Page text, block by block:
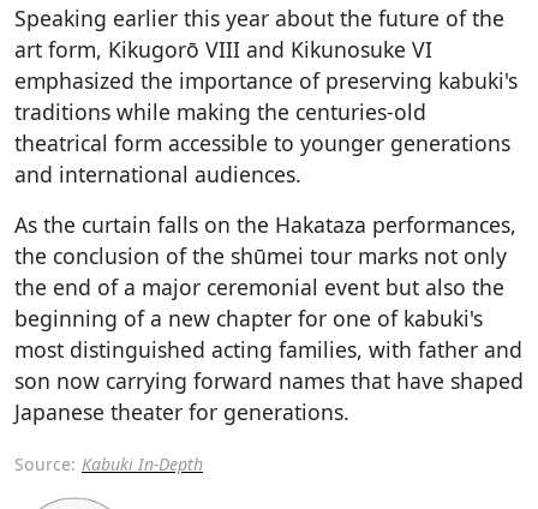
Speaking earlier this year about the future of the
art form, Kikugorō VIII and Kikunosuke VI
emphasized the importance of preserving kabuki's
traditions while making the centuries-old
theatrical form accessible to younger generations
and international audiences.
As the curtain falls on the Hakataza performances,
the conclusion of the shūmei tour marks not only
the end of a major ceremonial event but also the
beginning of a new chapter for one of kabuki's
most distinguished acting families, with father and
son now carrying forward names that have shaped
Japanese theater for generations.
Source: Kabuki In-Depth